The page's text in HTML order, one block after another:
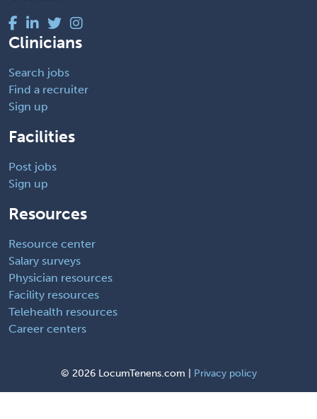
Clinicians
Search jobs
Find a recruiter
Sign up
Facilities
Post jobs
Sign up
Resources
Resource center
Salary surveys
Physician resources
Facility resources
Telehealth resources
Career centers
© 2026 LocumTenens.com | Privacy policy